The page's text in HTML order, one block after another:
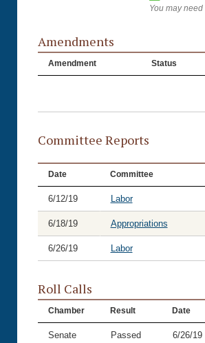
You may
Amendments
Amendment Status
Committee Reports
Date Committee
6/12/19 Labor
6/18/19 Appropriations
6/26/19 Labor
Roll Calls
Chamber Result Date
Senate Passed 6/26/19